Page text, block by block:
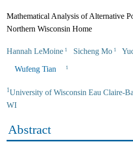
Mathematical Analysis of Alternative
Northern Wisconsin Home
Hannah LeMoine 1 Sicheng Mo 1
Wufeng Tian 1
1University of Wisconsin Eau Claire-
WI
Abstract